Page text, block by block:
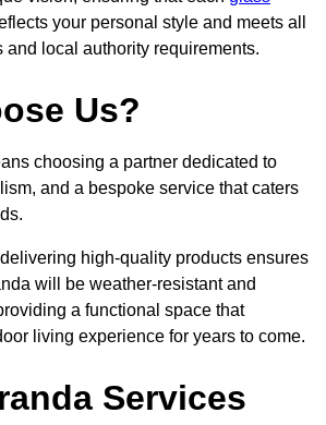
your personal style and meets all
and local authority requirements.
Us?
choosing a partner dedicated to
and a bespoke service that caters
high-quality products ensures
will be weather-resistant and
a functional space that
living experience for years to come.
Services